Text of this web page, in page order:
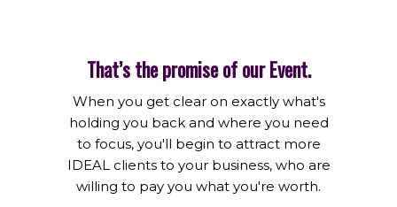
That’s the promise of our Event.
When you get clear on exactly what's
holding you back and where you need
to focus, you'll begin to attract more
IDEAL clients to your business, who are
willing to pay you what you're worth.